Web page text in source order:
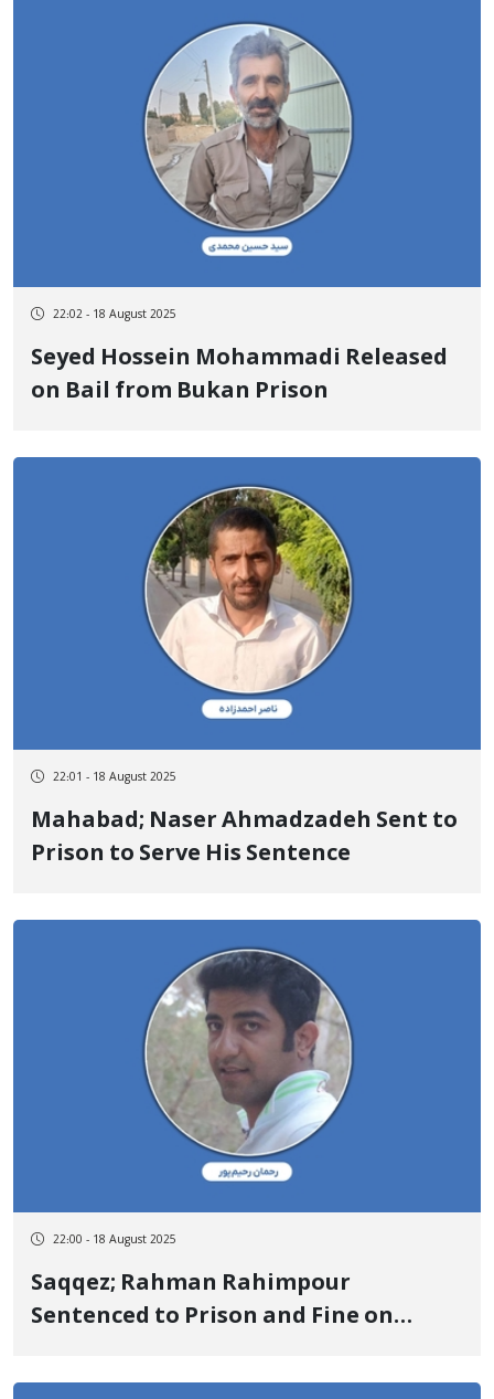
22:02 - 18 August 2025
Seyed Hossein Mohammadi Released
on Bail from Bukan Prison
22:01 - 18 August 2025
Mahabad; Naser Ahmadzadeh Sent to
Prison to Serve His Sentence
22:00 - 18 August 2025
Saqqez; Rahman Rahimpour
Sentenced to Prison and Fine on
State”